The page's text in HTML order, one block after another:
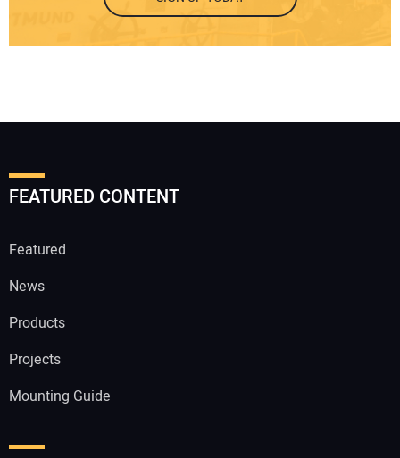
FEATURED CONTENT
Featured
News
Products
Projects
Mounting Guide